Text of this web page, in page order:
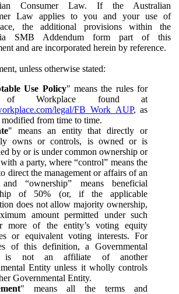
Consumer Law. If the Australian
Law applies to you and your use of
the additional provisions within the
SMB Addendum form part of this
and are incorporated herein by reference.
unless otherwise stated:
Use Policy" means the rules for
Workplace found at
legal/FB_Work_AUP, as
modified from time to time.
" means an entity that directly or
owns or controls, is owned or is
by or is under common ownership or
a party, where “control” means the
direct the management or affairs of an
“ownership” means beneficial
of 50% (or, if the applicable
does not allow majority ownership,
amount permitted under such
more of the entity’s voting equity
or equivalent voting interests. For
of this definition, a Governmental
is not an affiliate of another
Entity unless it wholly controls
Governmental Entity.
" means all the terms and